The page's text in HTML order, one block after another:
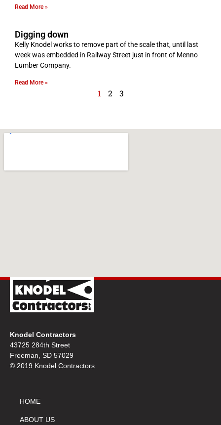
Read More »
Digging down
Kelly Knodel works to remove part of the scale that, until last
week was embedded in Railway Street just in front of Menno
Lumber Company.
Read More »
1 2 3
Knodel Contractors
43725 284th Street
Freeman, SD 57029
© 2019 Knodel Contractors
HOME
ABOUT US